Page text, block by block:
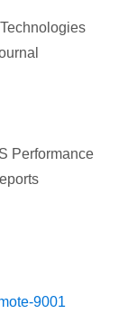
Performance
9001